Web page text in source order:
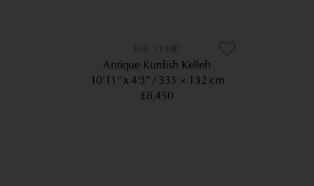
11490
Antique Kurdish Kelleh
10’11” x 4’3” 333 × 132 cm
£8,450